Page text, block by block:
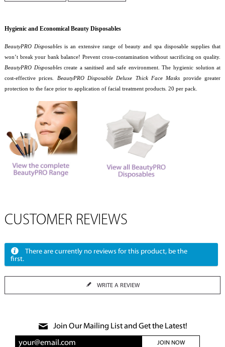
Hygienic and Economical Beauty Disposables
BeautyPRO Disposablesis an extensive range of beauty and spa disposable supplies that
won’t break your bank balance! Prevent cross-contamination without sacrificing on quality.
BeautyPRO Disposablescreate a sanitised and safe environment. The hygienic solution at
cost-effective prices.
BeautyPRO Disposable Deluxe Thick Face Masks provide greater
protection to the face prior to application of facial treatment products. 20 per pack.
CUSTOMER REVIEWS
There are currently no reviews for this product, be the
first.
WRITE A REVIEW
Join Our Mailing List and Get the Latest!
JOIN NOW